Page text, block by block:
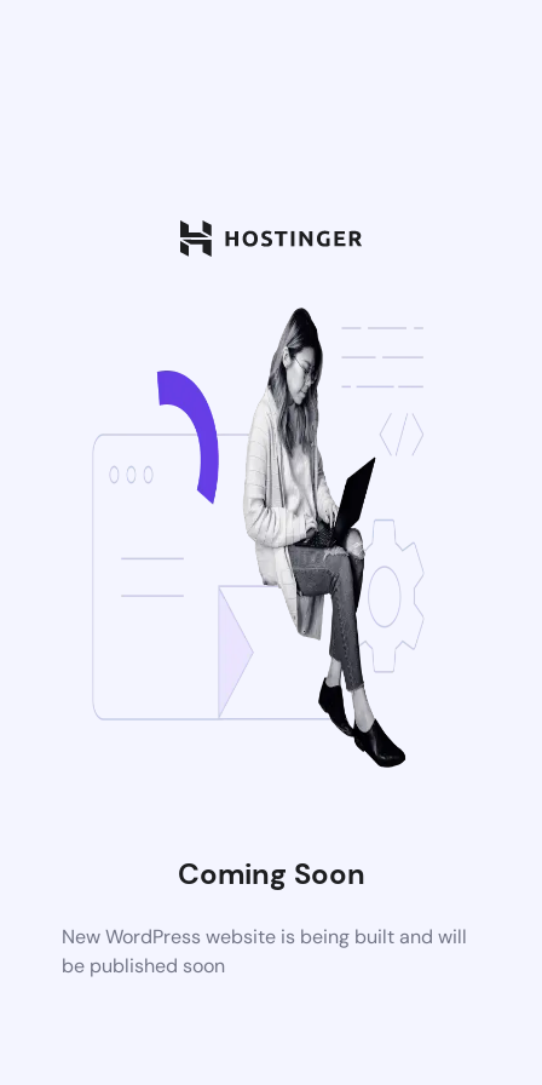
Coming Soon
New WordPress website is being built and will
be published soon